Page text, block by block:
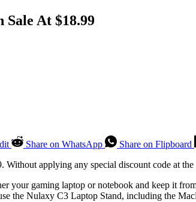
At $18.99
Share on WhatsApp
Share on Flipboard
Without applying any special discount code at
gaming laptop or notebook and keep it
the Nulaxy C3 Laptop Stand, including the